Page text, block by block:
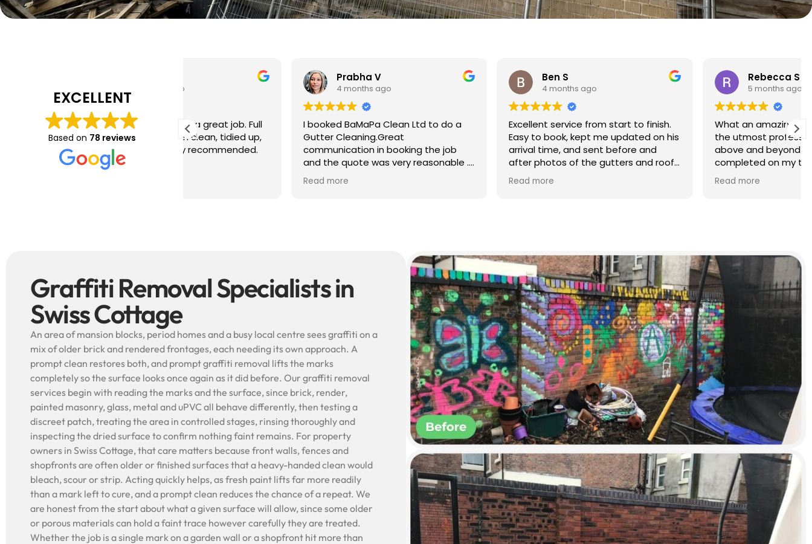
EXCELLENT
Based on 78 reviews
just completed a great job. Full
thorough clean, tidied up,
advice. Highly recommended.
use again.
Prabha V
I booked BaMaPa Clean Ltd to do a
Gutter Cleaning.Great
communication in booking the job
and the quote was very reasonable .
They are super polite, efficient and
punctual. They did a superb job,
Ben S
Excellent service from start to finish.
Easy to book, kept me updated on his
arrival time, and sent before and
after photos of the gutters and roof
— really reassuring to see the
genuinely goes above and beyond.
Highly recommended!
Rebecca S
What an amazing service. Done with
the utmost professionalism and went
above and beyond to get the job
completed on my tight deadlines.
The final outcome was a complete
transformation of my home.
Graffiti Removal Specialists in
Swiss Cottage
An area of mansion blocks, period homes and a busy local centre sees graffiti on a
mix of older brick and rendered frontages, each needing its own approach. A
prompt clean restores both, and prompt graffiti removal lifts the marks
completely so the surface looks once again as it did before. Our graffiti removal
services begin with reading the marks and the surface, since brick, render,
painted masonry, glass, metal and uPVC all behave differently, then testing a
discreet patch, treating the area in controlled stages, rinsing thoroughly and
inspecting the dried surface to confirm nothing faint remains. For property
owners in Swiss Cottage, that care matters because front walls, fences and
shopfronts are often older or finished surfaces that a heavy-handed clean would
bleach, scour or strip. Acting quickly helps, as fresh paint lifts far more readily
than a mark left to cure, and a prompt clean reduces the chance of a repeat. We
are honest from the start about what a given surface will allow, since some older
or porous materials can hold a faint trace however carefully they are treated.
Whether the job is a single mark on a garden wall or a shopfront hit more than